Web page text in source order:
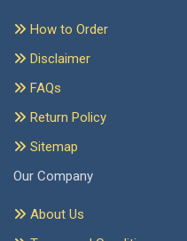
How to Order
Disclaimer
FAQs
Return Policy
Sitemap
Our Company
About Us